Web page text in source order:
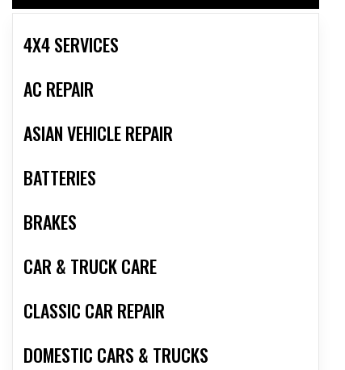
4X4 SERVICES
AC REPAIR
ASIAN VEHICLE REPAIR
BATTERIES
BRAKES
CAR & TRUCK CARE
CLASSIC CAR REPAIR
DOMESTIC CARS & TRUCKS